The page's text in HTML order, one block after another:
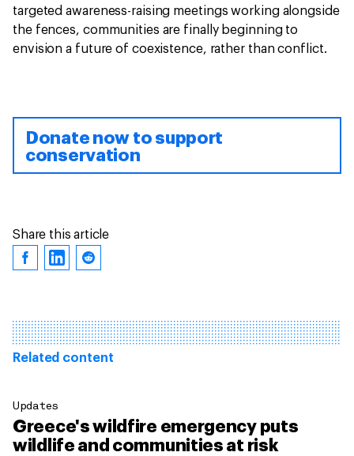
targeted awareness-raising meetings working alongside
the fences, communities are finally beginning to
envision a future of coexistence, rather than conflict.
Donate now to support
conservation
Share this article
Related content
Updates
Greece's wildfire emergency puts
wildlife and communities at risk